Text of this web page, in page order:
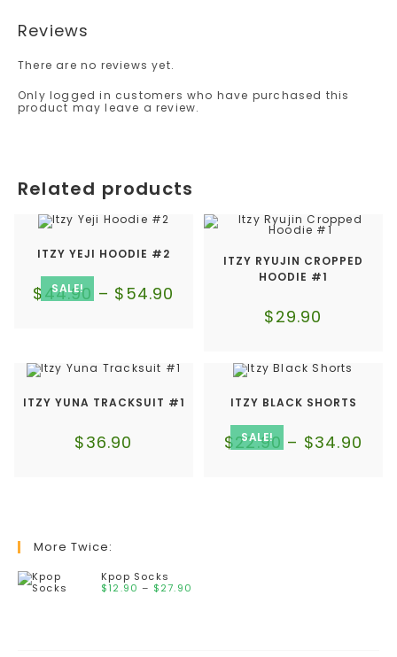
Reviews
There are no reviews yet.
Only logged in customers who have purchased this
product may leave a review.
Related products
SALE!
ITZY YEJI HOODIE #2
$44.90 – $54.90
ITZY RYUJIN CROPPED
HOODIE #1
$29.90
ITZY YUNA TRACKSUIT #1
$36.90 SALE!
ITZY BLACK SHORTS
$22.90 – $34.90
More Twice:
Kpop Socks
$12.90 – $27.90